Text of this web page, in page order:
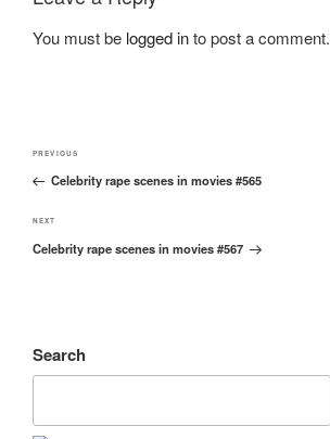
You must be logged into post a comment.
Post
navigation
Previous
Post
PREVIOUS
Celebrity rape scenes in movies #565
Next
Post
NEXT
Celebrity rape scenes in movies #567
Search